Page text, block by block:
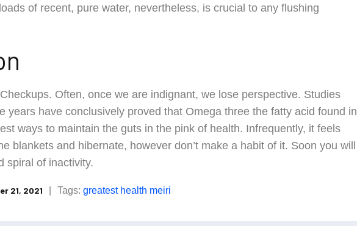
of recent, pure water, nevertheless, is crucial to any flushing
Often, once we are indignant, we lose perspective. Studies
years have conclusively proved that Omega three the fatty acid found in
ways to maintain the guts in the pink of health. Infrequently, it feels
blankets and hibernate, however don’t make a habit of it. Soon you will
spiral of inactivity.
21, 2021 Tags: greatest health meiri